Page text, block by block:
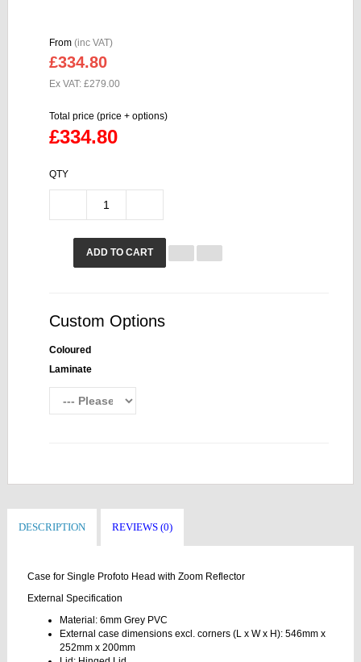
From (inc VAT)
£334.80
Ex VAT: £279.00
Total price (price + options)
£334.80
QTY
ADD TO CART
Custom Options
Coloured
Laminate
DESCRIPTION REVIEWS (0)
Case for Single Profoto Head with Zoom Reflector
External Specification
Material: 6mm Grey PVC
External case dimensions excl. corners (L x W x H): 546mm x
252mm x 200mm